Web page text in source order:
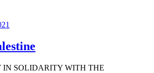
IN SOLIDARITY WITH THE